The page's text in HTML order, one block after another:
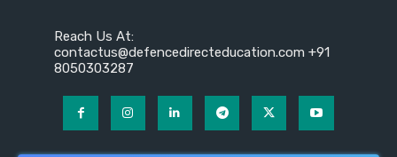
Reach Us At:
contactus@defencedirecteducation.com +91
8050303287